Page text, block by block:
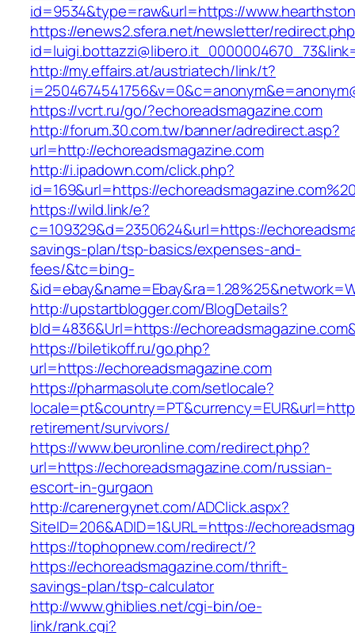
id=9534&type=raw&url=https://
https://enews2.sfera.net/newsletter/
http://my.effairs.at/austriatech/link/t?
https://vcrt.ru/go/?echoreadsmagazine.com
http://forum.30.com.tw/banner/adredirect.asp?
url=http://echoreadsmagazine.com
http://i.ipadown.com/click.php?
id=169&url=https://
https://wild.link/e?
c=109329&d=2350624&url=https://
savings-plan/tsp-basics/expenses-and-
fees/&tc=bing-
http://upstartblogger.com/BlogDetails?
bId=4836&Url=https://
https://biletikoff.ru/go.php?
url=https://echoreadsmagazine.com
https://pharmasolute.com/setlocale?
retirement/survivors/
https://www.beuronline.com/redirect.php?
url=https://echoreadsmagazine.com/russian-
escort-in-gurgaon
http://carenergynet.com/ADClick.aspx?
SiteID=206&ADID=1&URL=https://
https://tophopnew.com/redirect/?
https://echoreadsmagazine.com/thrift-
savings-plan/tsp-calculator
http://www.ghiblies.net/cgi-bin/oe-
link/rank.cgi?